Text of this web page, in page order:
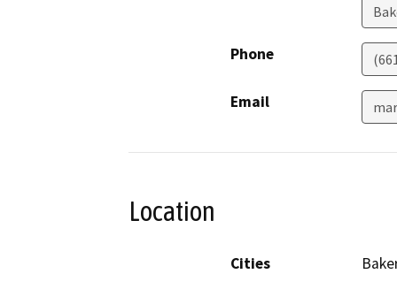
Phone
Email
Location
Cities